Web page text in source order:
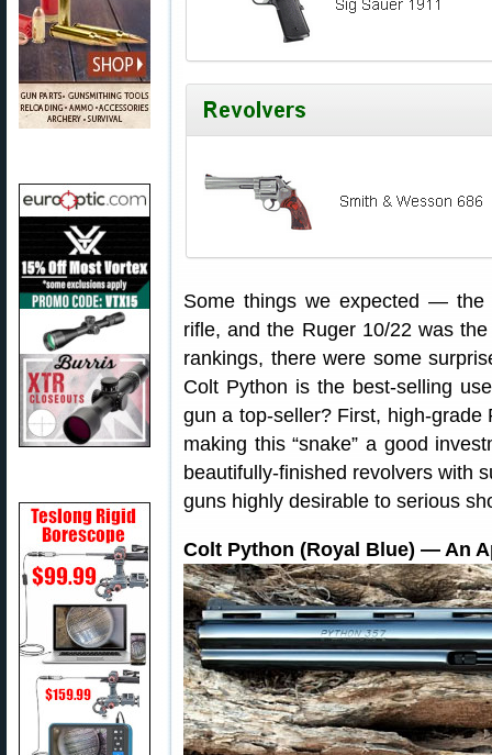
Some things we expected — the
rifle, and the Ruger 10/22 was
rankings, there were some
Colt Python is the best-selling
gun a top-seller? First, high-
making this “snake” a good
beautifully-finished revolvers with
guns highly desirable to serious
Colt Python (Royal Blue) — An